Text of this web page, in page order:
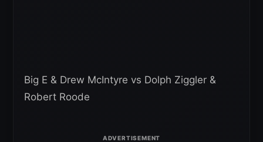
Big E & Drew McIntyre vs Dolph Ziggler &
Robert Roode